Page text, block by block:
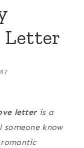
Letter
letteris a
know